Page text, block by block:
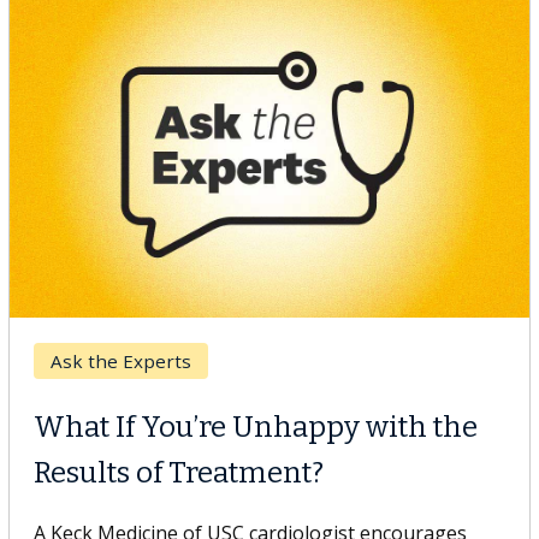
Keck Hospital of USC
When Can You Delay Spine
Surgery?
Some patients need spine surgery sooner, while